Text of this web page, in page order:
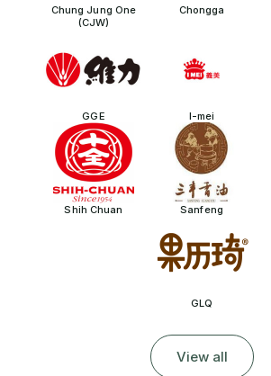
Chung Jung One
(CJW)
Chongga
GGE I-mei
Shih Chuan Sanfeng
GLQ
View all